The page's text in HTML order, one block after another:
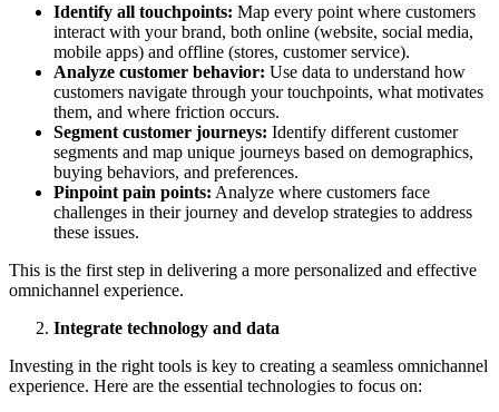
Identify all touchpoints: Map every point where customers
interact with your brand, both online (website, social media,
mobile apps) and offline (stores, customer service).
Analyze customer behavior: Use data to understand how
customers navigate through your touchpoints, what motivates
them, and where friction occurs.
Segment customer journeys: Identify different customer
segments and map unique journeys based on demographics,
buying behaviors, and preferences.
Pinpoint pain points: Analyze where customers face
challenges in their journey and develop strategies to address
these issues.
This is the first step in delivering a more personalized and effective
omnichannel experience.
Integrate technology and data
Investing in the right tools is key to creating a seamless omnichannel
experience. Here are the essential technologies to focus on: